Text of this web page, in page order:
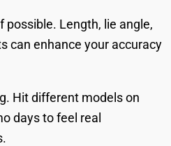
Length, lie angle,
can enhance your accuracy
Hit different models on
days to feel real